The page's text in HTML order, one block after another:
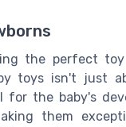
the perfect
toys isn't just
the baby's
them